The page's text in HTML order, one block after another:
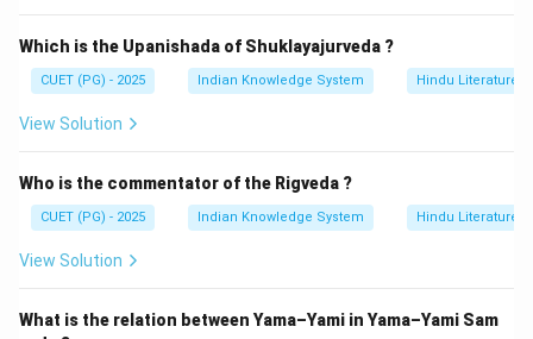
Step 4:
Therefore:
Both (A) and (R) are correct but (R) is not the correct
Hence, the correct answer is:
\boxed{\text{(2)}}
(2)
Which is the Upanishada of Shuklayajurveda ?
CUET (PG) - 2025 Indian Knowledge System Hindu Literature
View Solution
Who is the commentator of the Rigveda ?
CUET (PG) - 2025 Indian Knowledge System Hindu Literature
View Solution
What is the relation between Yama–Yami in Yama–Yami Sam